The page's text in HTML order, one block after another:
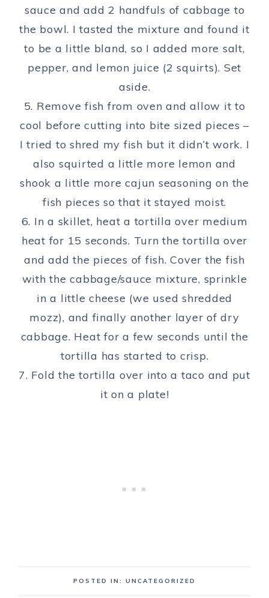
sauce and add 2 handfuls of cabbage to
the bowl. I tasted the mixture and found it
to be a little bland, so I added more salt,
pepper, and lemon juice (2 squirts). Set
aside.
5. Remove fish from oven and allow it to
cool before cutting into bite sized pieces –
I tried to shred my fish but it didn’t work. I
also squirted a little more lemon and
shook a little more cajun seasoning on the
fish pieces so that it stayed moist.
6. In a skillet, heat a tortilla over medium
heat for 15 seconds. Turn the tortilla over
and add the pieces of fish. Cover the fish
with the cabbage/sauce mixture, sprinkle
in a little cheese (we used shredded
mozz), and finally another layer of dry
cabbage. Heat for a few seconds until the
tortilla has started to crisp.
7. Fold the tortilla over into a taco and put
it on a plate!
POSTED IN: UNCATEGORIZED